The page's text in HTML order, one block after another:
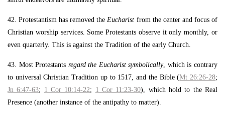
42. Protestantism has removed theEucharist from the center and focus of
Christian worship services. Some Protestants observe it only monthly, or
even quarterly. This is against the Tradition of the early Church.
43. Most Protestants regard the Eucharist symbolically, which is contrary
to universal Christian Tradition up to 1517, and the Bible (Mt 26:26-28;
Jn 6:47-63; 1 Cor 10:14-22; 1 Cor 11:23-30), which hold to the Real
Presence (another instance of the antipathy to matter).